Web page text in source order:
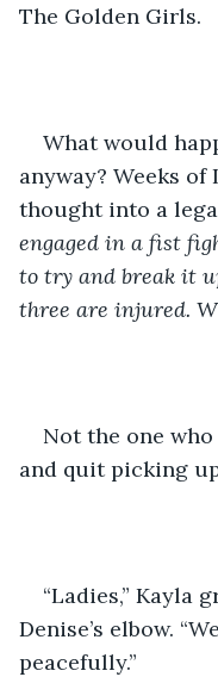
The Golden Girls.
What would
anyway? Weeks
thought into a
engaged in a fist
to try and break it
three are injured.
Not the one
and quit picking
“Ladies,” Kayla
Denise’s elbow.
peacefully.”